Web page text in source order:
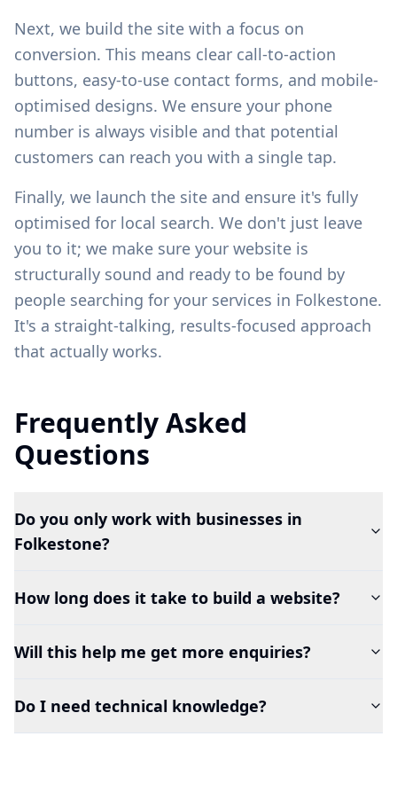
Next, we build the site with a focus on
conversion. This means clear call-to-action
buttons, easy-to-use contact forms, and mobile-
optimised designs. We ensure your phone
number is always visible and that potential
customers can reach you with a single tap.
Finally, we launch the site and ensure it's fully
optimised for local search. We don't just leave
you to it; we make sure your website is
structurally sound and ready to be found by
people searching for your services in Folkestone.
It's a straight-talking, results-focused approach
that actually works.
Frequently Asked
Questions
Do you only work with businesses in
Folkestone?
How long does it take to build a website?
Will this help me get more enquiries?
Do I need technical knowledge?